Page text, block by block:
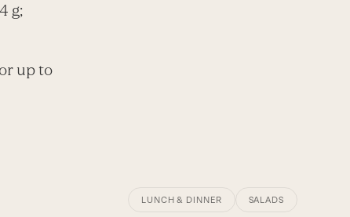
g;
up to
LUNCH & DINNER SALADS